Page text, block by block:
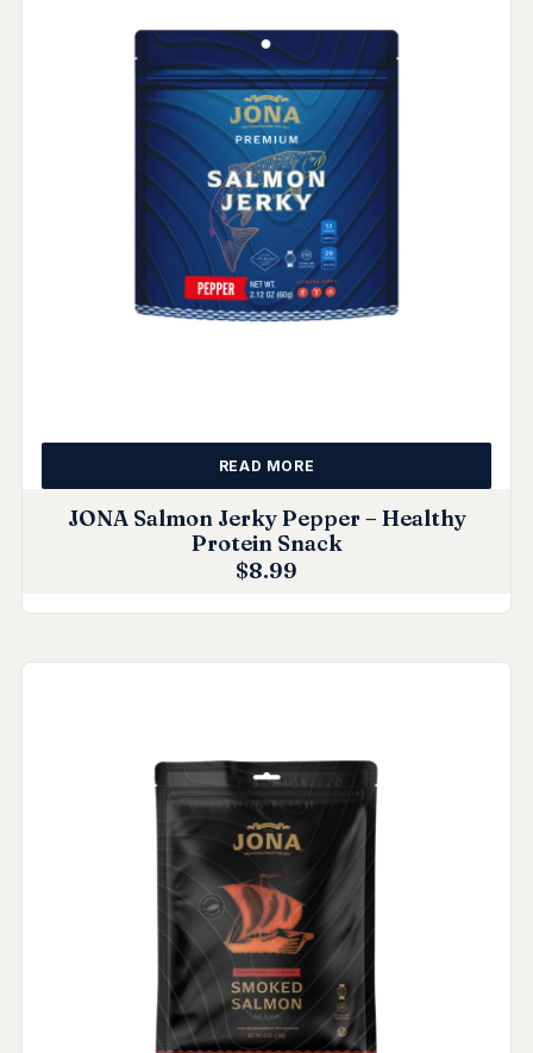
JONA Salmon Jerky Pepper – Healthy
Protein Snack
$8.99
READ MORE